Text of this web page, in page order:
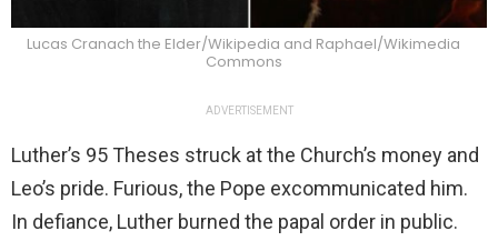
Lucas Cranach the Elder/Wikipedia and Raphael/Wikimedia
Commons
ADVERTISEMENT
Luther’s 95 Theses struck at the Church’s money and
Leo’s pride. Furious, the Pope excommunicated him.
In defiance, Luther burned the papal order in public.